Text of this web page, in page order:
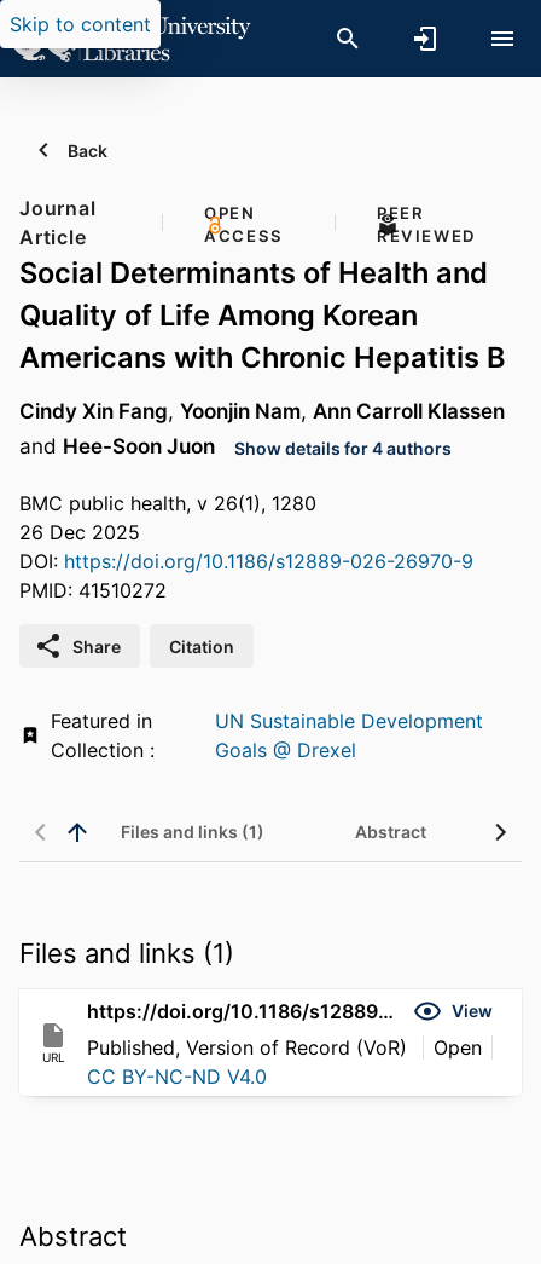
Skip to content
Back
Journal
Article
OPEN
ACCESS
PEER
REVIEWED
Social Determinants of Health and
Quality of Life Among Korean
Americans with Chronic Hepatitis B
Cindy Xin Fang, Yoonjin Nam, Ann Carroll Klassen
and Hee-Soon Juon Show details for 4 authors
BMC public health, v 26(1), 1280
26 Dec 2025
DOI: https://doi.org/10.1186/s12889-026-26970-9
PMID: 41510272
Share Citation
Featured in
UN Sustainable Development
Goals @ Drexel
Files and links (1) Abstract
Files and links (1)
URL
https://doi.org/10.1186/s12889-026-26970-9 View
Published, Version of Record (VoR)
Open
CC BY-NC-ND V4.0
Abstract